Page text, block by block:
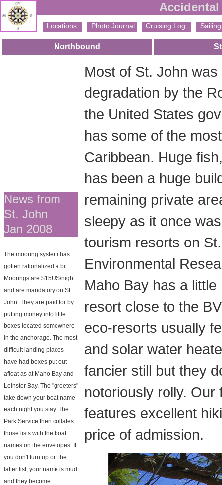
Locations Photo Journal Cruising Log
Northbound
News from
St. John
Jan 2008
The mooring system has
gotten rationalized a bit.
Moorings are $15US/night
and are mandatory on St.
John. They are paid for by
putting money into little
boxes located somewhere
in the anchorage. The most
difficult landing places
have had boxes put out
afloat as at Maho Bay and
Leinster Bay. The "greeters"
take down your boat name
each night you stay. The
Park Service then collates
those lists with the boat
names on the envelopes. If
you don't turn up on the
latter list, your name is mud
and they become
Most of St. John
degradation by the
the United States
has some of the
Caribbean. Huge
has been a huge
remaining private
sleepy as it once
tourism resorts on
Environmental
Maho Bay has a
resort close to the
eco-resorts usually
and solar water
fancier still but they
notoriously rolly. Our
features excellent
price of admission.